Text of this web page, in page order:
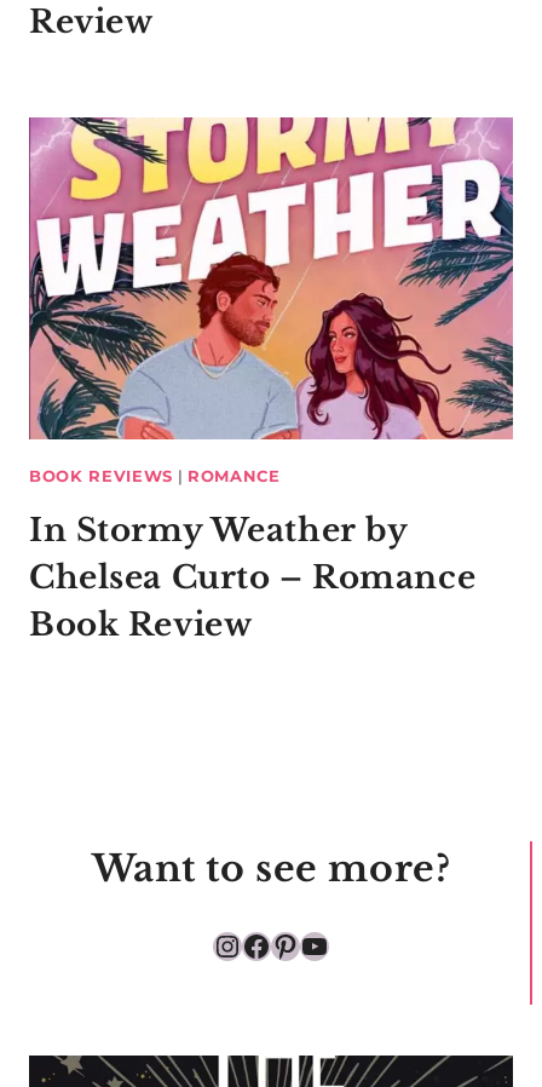
Review
BOOK REVIEWS | ROMANCE
In Stormy Weather by
Chelsea Curto – Romance
Book Review
Want to see more?
Instagram
Facebook
Pinterest
YouTube